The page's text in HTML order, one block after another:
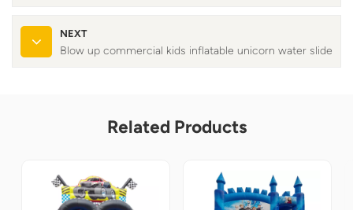
NEXT
Blow up commercial kids inflatable unicorn water slide
Related Products